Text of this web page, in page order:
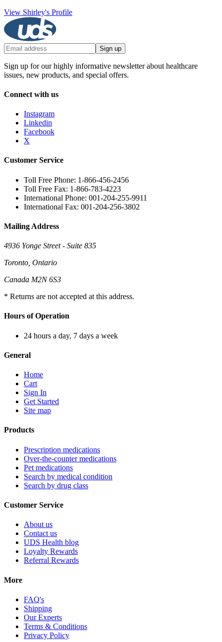
View Shirley's Profile
Sign up
Sign up for our highly informative newsletter about healthcare
issues, new products, and special offers.
Connect with us
Instagram
Linkedin
Facebook
X
Customer Service
Toll Free Phone: 1-866-456-2456
Toll Free Fax: 1-866-783-4223
International Phone: 001-204-255-9911
International Fax: 001-204-256-3802
Mailing Address
4936 Yonge Street - Suite 835
Toronto, Ontario
Canada M2N 6S3
* Returns are not accepted at this address.
Hours of Operation
24 hours a day, 7 days a week
General
Home
Cart
Sign In
Get Started
Site map
Products
Prescription medications
Over-the-counter medications
Pet medications
Search by medical condition
Search by drug class
Customer Service
About us
Contact us
UDS Health blog
Loyalty Rewards
Referral Rewards
More
FAQ's
Shipping
Our Experts
Terms & Conditions
Privacy Policy